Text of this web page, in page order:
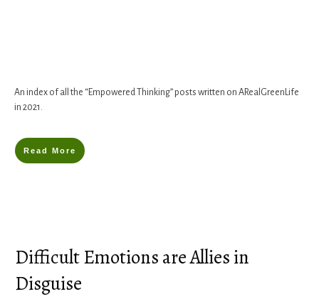
An index of all the “Empowered Thinking” posts written on ARealGreenLife
in 2021.
Read More
Difficult Emotions are Allies in
Disguise